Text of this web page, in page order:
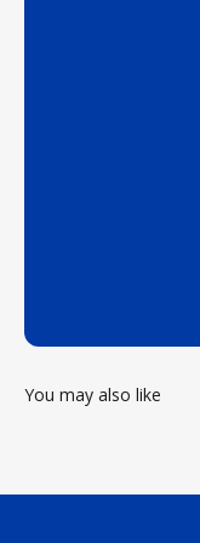
You may also like